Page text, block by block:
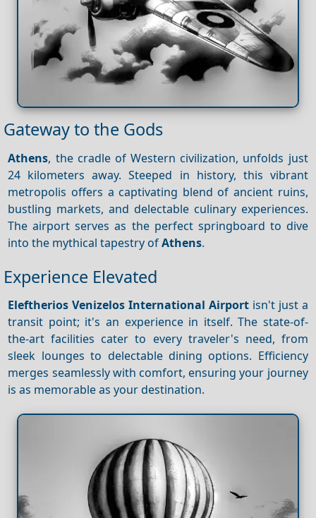
Gateway to the Gods
Athens, the cradle of Western civilization, unfolds just
24 kilometers away. Steeped in history, this vibrant
metropolis offers a captivating blend of ancient ruins,
bustling markets, and delectable culinary experiences.
The airport serves as the perfect springboard to dive
into the mythical tapestry ofAthens.
Experience Elevated
Eleftherios Venizelos International Airport isn't just a
transit point; it's an experience in itself. The state-of-
the-art facilities cater to every traveler's need, from
sleek lounges to delectable dining options. Efficiency
merges seamlessly with comfort, ensuring your journey
is as memorable as your destination.